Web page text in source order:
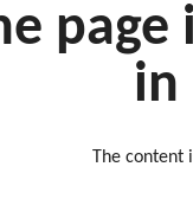
page
in
The content